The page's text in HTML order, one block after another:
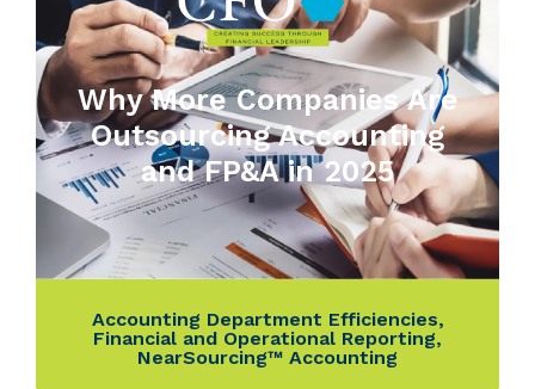
Why More Companies Are
Outsourcing Accounting
and FP&A in 2025
Accounting Department Efficiencies,
Financial and Operational Reporting,
NearSourcing™ Accounting